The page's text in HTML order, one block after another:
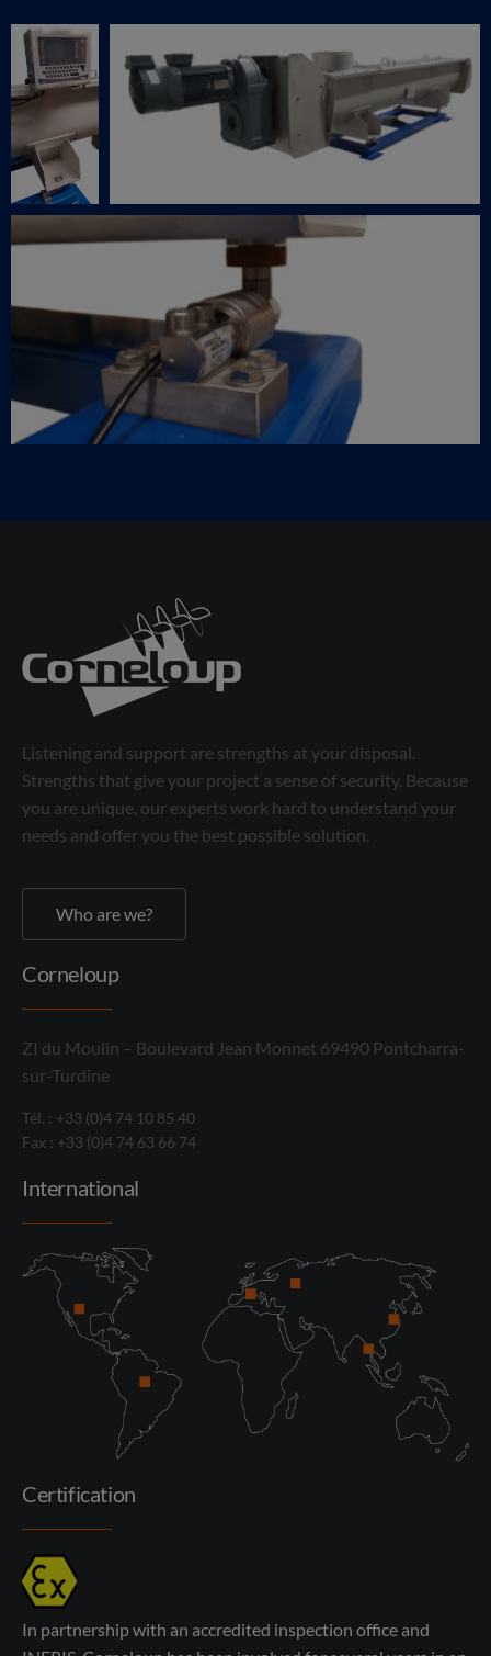
Listening and support are strengths at your disposal.
Strengths that give your project a sense of security. Because
you are unique, our experts work hard to understand your
needs and offer you the best possible solution.
Who are we?
Corneloup
ZI du Moulin – Boulevard Jean Monnet 69490 Pontcharra-
sur-Turdine
Tél. : +33 (0)4 74 10 85 40
Fax : +33 (0)4 74 63 66 74
International
Certification
In partnership with an accredited inspection office and